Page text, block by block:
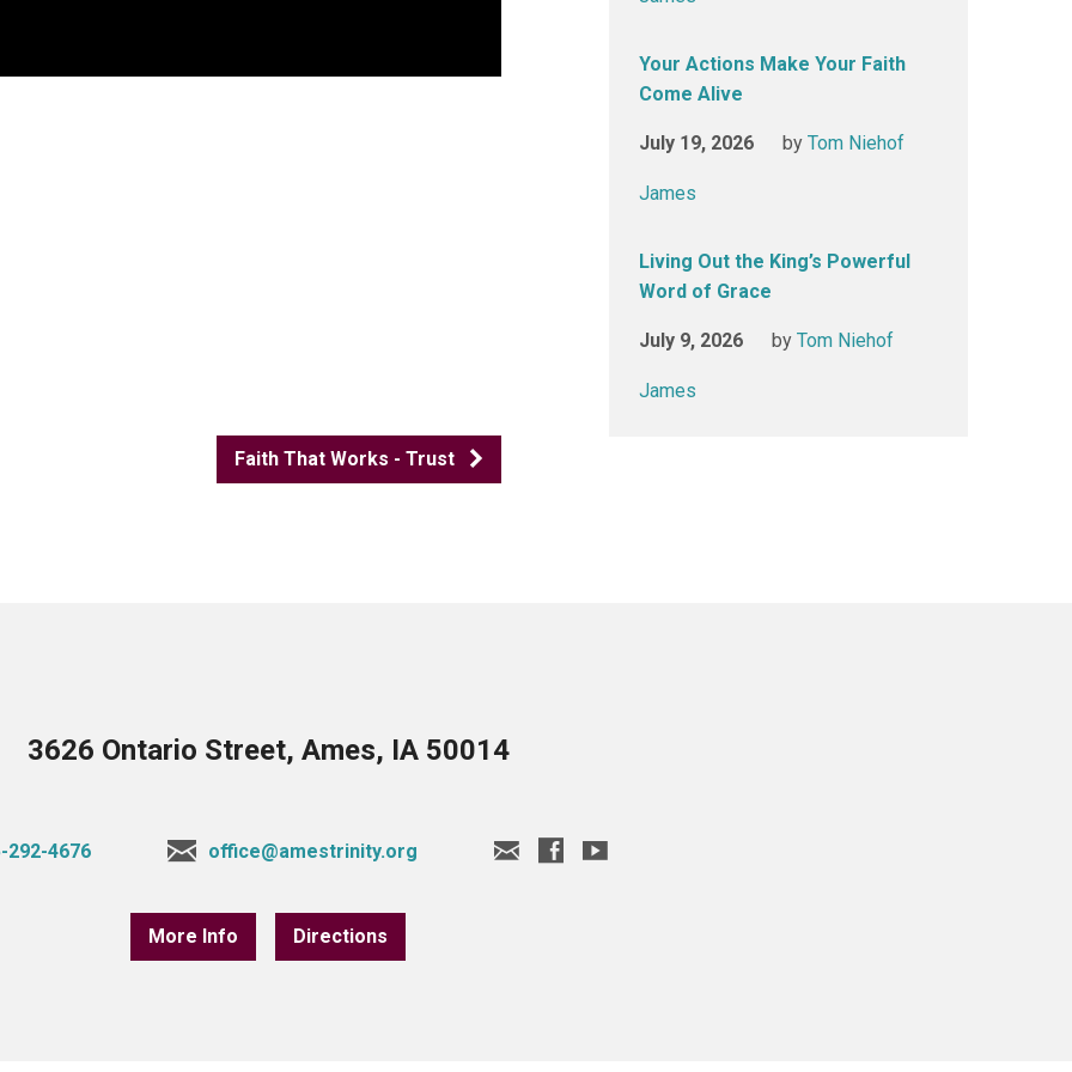
Faith That Works - Trust
Your Actions Make Your Faith
Come Alive
July 19, 2026 by Tom Niehof
James
Living Out the King’s Powerful
Word of Grace
July 9, 2026 by Tom Niehof
James
3626 Ontario Street, Ames, IA 50014
292-4676 office@amestrinity.org
More Info Directions